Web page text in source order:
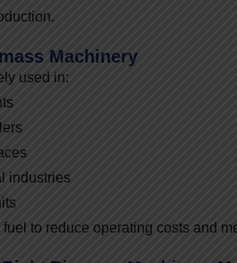
Machinery
used in:
industries
to reduce operating costs and